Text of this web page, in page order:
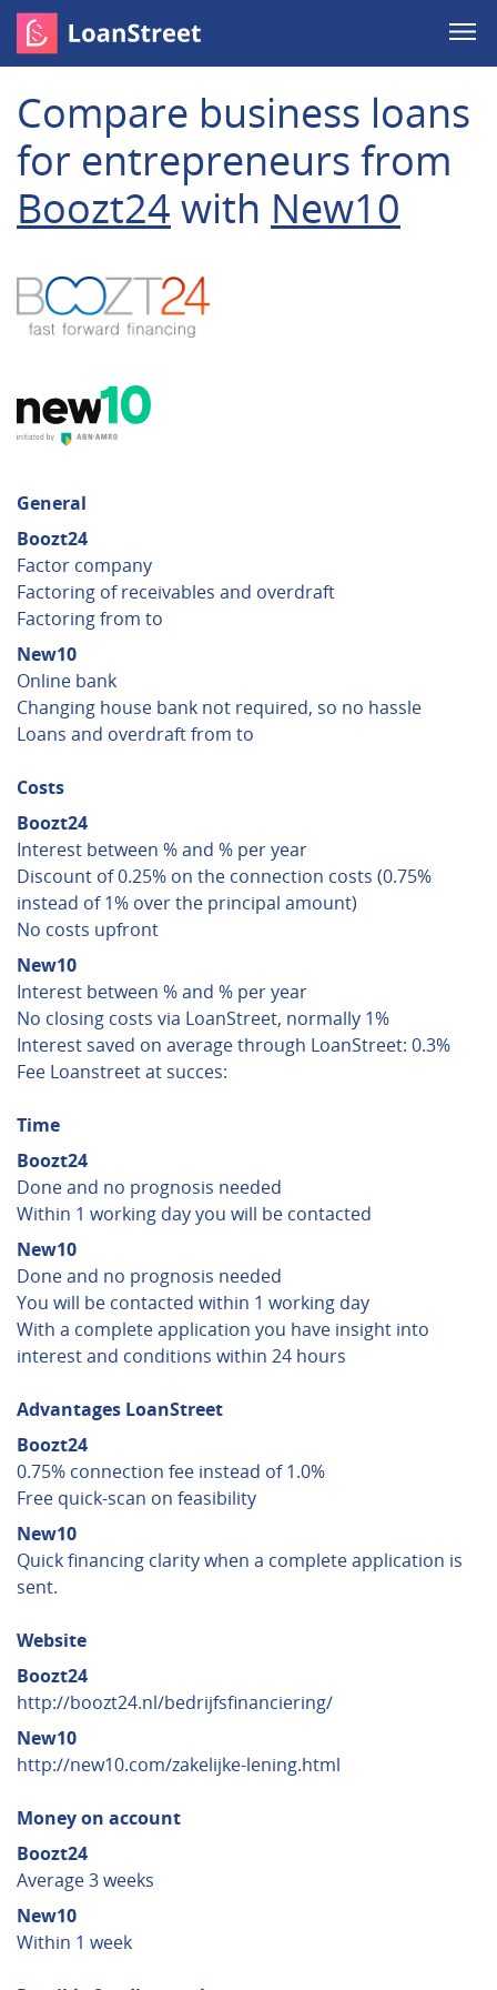
Compare business loans
for entrepreneurs from
Boozt24 with New10
General
Boozt24
Factor company
Factoring of receivables and overdraft
Factoring from to
New10
Online bank
Changing house bank not required, so no hassle
Loans and overdraft from to
Costs
Boozt24
Interest between % and % per year
Discount of 0.25% on the connection costs (0.75%
instead of 1% over the principal amount)
No costs upfront
New10
Interest between % and % per year
No closing costs via LoanStreet, normally 1%
Interest saved on average through LoanStreet: 0.3%
Fee Loanstreet at succes:
Time
Boozt24
Done and no prognosis needed
Within 1 working day you will be contacted
New10
Done and no prognosis needed
You will be contacted within 1 working day
With a complete application you have insight into
interest and conditions within 24 hours
Advantages LoanStreet
Boozt24
0.75% connection fee instead of 1.0%
Free quick-scan on feasibility
New10
Quick financing clarity when a complete application is
sent.
Website
Boozt24
http://boozt24.nl/bedrijfsfinanciering/
New10
http://new10.com/zakelijke-lening.html
Money on account
Boozt24
Average 3 weeks
New10
Within 1 week